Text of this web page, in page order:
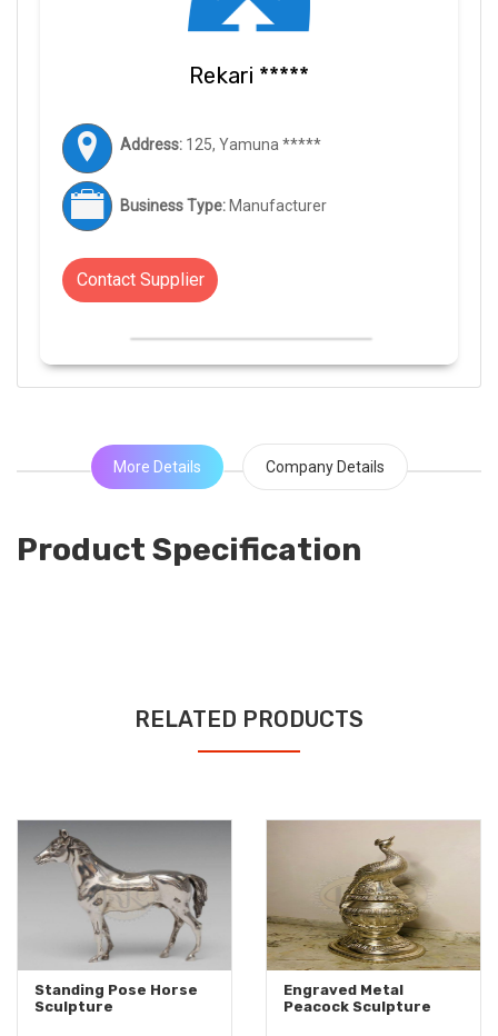
Rekari *****
Address: 125, Yamuna *****
Business Type: Manufacturer
Contact Supplier
More Details Company Details
Product Specification
RELATED PRODUCTS
Standing Pose Horse
Sculpture
Engraved Metal
Peacock Sculpture